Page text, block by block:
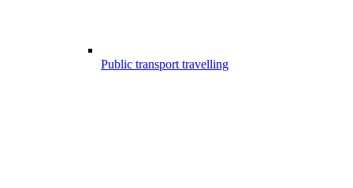
Public transport travelling